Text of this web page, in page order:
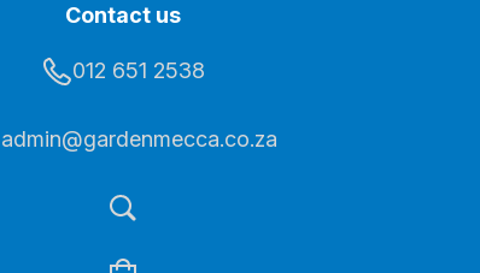
Contact us
012 651 2538
admin@gardenmecca.co.za